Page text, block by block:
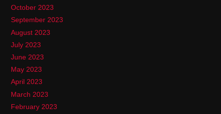
October 2023
September 2023
August 2023
July 2023
June 2023
May 2023
April 2023
March 2023
February 2023